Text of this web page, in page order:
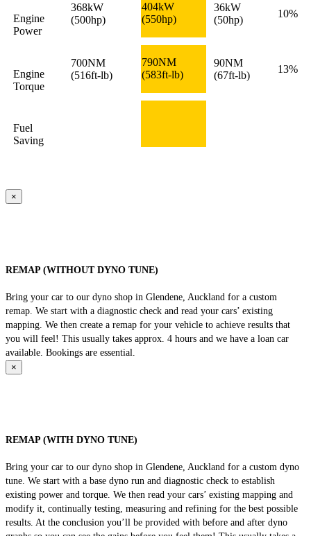
Engine
Power
368kW
(500hp)
404kW
(550hp)
36kW
(50hp)
10%
Engine
Torque
700NM
(516ft-lb)
790NM
(583ft-lb)
90NM
(67ft-lb)
13%
Fuel
Saving
×
REMAP (WITHOUT DYNO TUNE)
Bring your car to our dyno shop in Glendene, Auckland for a custom
remap. We start with a diagnostic check and read your cars’ existing
mapping. We then create a remap for your vehicle to achieve results that
you will feel! This usually takes approx. 4 hours and we have a loan car
available. Bookings are essential.
×
REMAP (WITH DYNO TUNE)
Bring your car to our dyno shop in Glendene, Auckland for a custom dyno
tune. We start with a base dyno run and diagnostic check to establish
existing power and torque. We then read your cars’ existing mapping and
modify it, continually testing, measuring and refining for the best possible
results. At the conclusion you’ll be provided with before and after dyno